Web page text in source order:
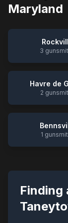
Maryland
3
Havre de
2
1
Finding